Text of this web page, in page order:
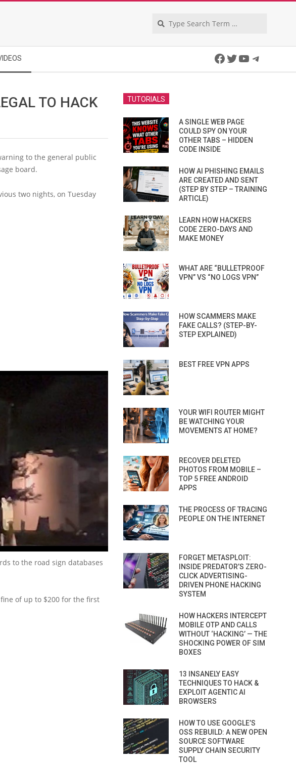
Facebook
Twitter
YouTube
TO HACK
to the general public
board.
two nights, on Tuesday
to the road sign databases
of up to $200 for the first
TUTORIALS
A SINGLE WEB PAGE
COULD SPY ON YOUR
OTHER TABS – HIDDEN
CODE INSIDE
HOW AI PHISHING EMAILS
ARE CREATED AND SENT
(STEP BY STEP – TRAINING
ARTICLE)
LEARN HOW HACKERS
CODE ZERO-DAYS AND
MAKE MONEY
WHAT ARE “BULLETPROOF
VPN” VS “NO LOGS VPN”
HOW SCAMMERS MAKE
FAKE CALLS? (STEP-BY-
STEP EXPLAINED)
BEST FREE VPN APPS
YOUR WIFI ROUTER MIGHT
BE WATCHING YOUR
MOVEMENTS AT HOME?
RECOVER DELETED
PHOTOS FROM MOBILE –
TOP 5 FREE ANDROID
APPS
THE PROCESS OF TRACING
PEOPLE ON THE INTERNET
FORGET METASPLOIT:
INSIDE PREDATOR’S ZERO-
CLICK ADVERTISING-
DRIVEN PHONE HACKING
SYSTEM
HOW HACKERS INTERCEPT
MOBILE OTP AND CALLS
WITHOUT ‘HACKING’ — THE
SHOCKING POWER OF SIM
BOXES
13 INSANELY EASY
TECHNIQUES TO HACK &
EXPLOIT AGENTIC AI
BROWSERS
HOW TO USE GOOGLE’S
OSS REBUILD: A NEW OPEN
SOURCE SOFTWARE
SUPPLY CHAIN SECURITY
TOOL